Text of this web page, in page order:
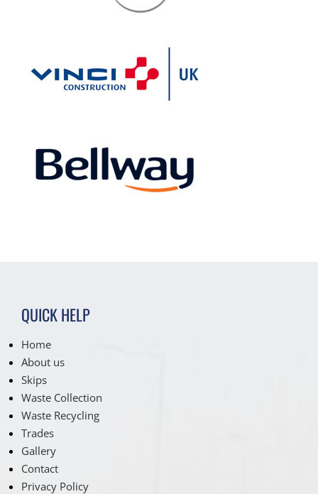
QUICK HELP
Home
About us
Skips
Waste Collection
Waste Recycling
Trades
Gallery
Contact
Privacy Policy